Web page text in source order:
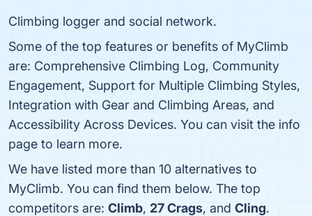
Climbing logger and social network.
Some of the top features or benefits of MyClimb
are: Comprehensive Climbing Log, Community
Engagement, Support for Multiple Climbing Styles,
Integration with Gear and Climbing Areas, and
Accessibility Across Devices. You can visit the info
page to learn more.
We have listed more than 10 alternatives to
MyClimb. You can find them below. The top
competitors are: Climb, 27 Crags, and Cling.